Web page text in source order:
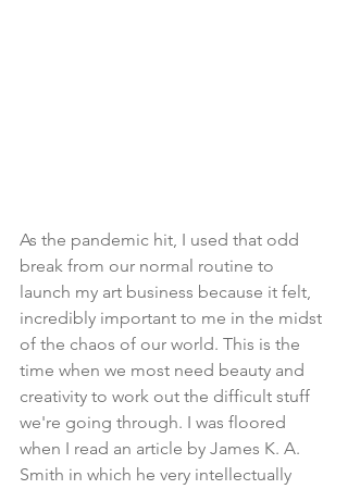
As the pandemic hit, I used that odd
break from our normal routine to
launch my art business because it felt,
incredibly important to me in the midst
of the chaos of our world. This is the
time when we most need beauty and
creativity to work out the difficult stuff
we're going through. I was floored
when I read an article by James K. A.
Smith in which he very intellectually